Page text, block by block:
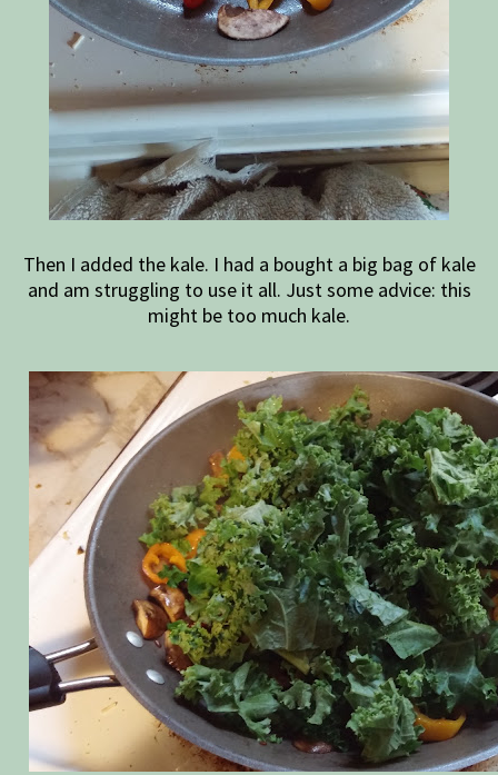
Then I added the kale. I had a bought a big bag of kale
and am struggling to use it all. Just some advice: this
might be too much kale.